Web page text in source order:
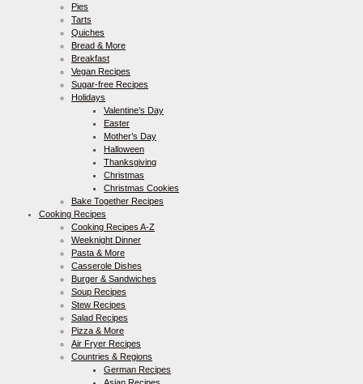
Pies
Tarts
Quiches
Bread & More
Breakfast
Vegan Recipes
Sugar-free Recipes
Holidays
Valentine’s Day
Easter
Mother’s Day
Halloween
Thanksgiving
Christmas
Christmas Cookies
Bake Together Recipes
Cooking Recipes
Cooking Recipes A-Z
Weeknight Dinner
Pasta & More
Casserole Dishes
Burger & Sandwiches
Soup Recipes
Stew Recipes
Salad Recipes
Pizza & More
Air Fryer Recipes
Countries & Regions
German Recipes